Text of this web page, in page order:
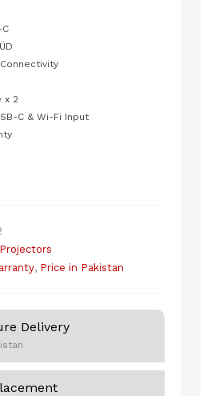
x 2
C & Wi-Fi Input
, Price in Pakistan
Delivery